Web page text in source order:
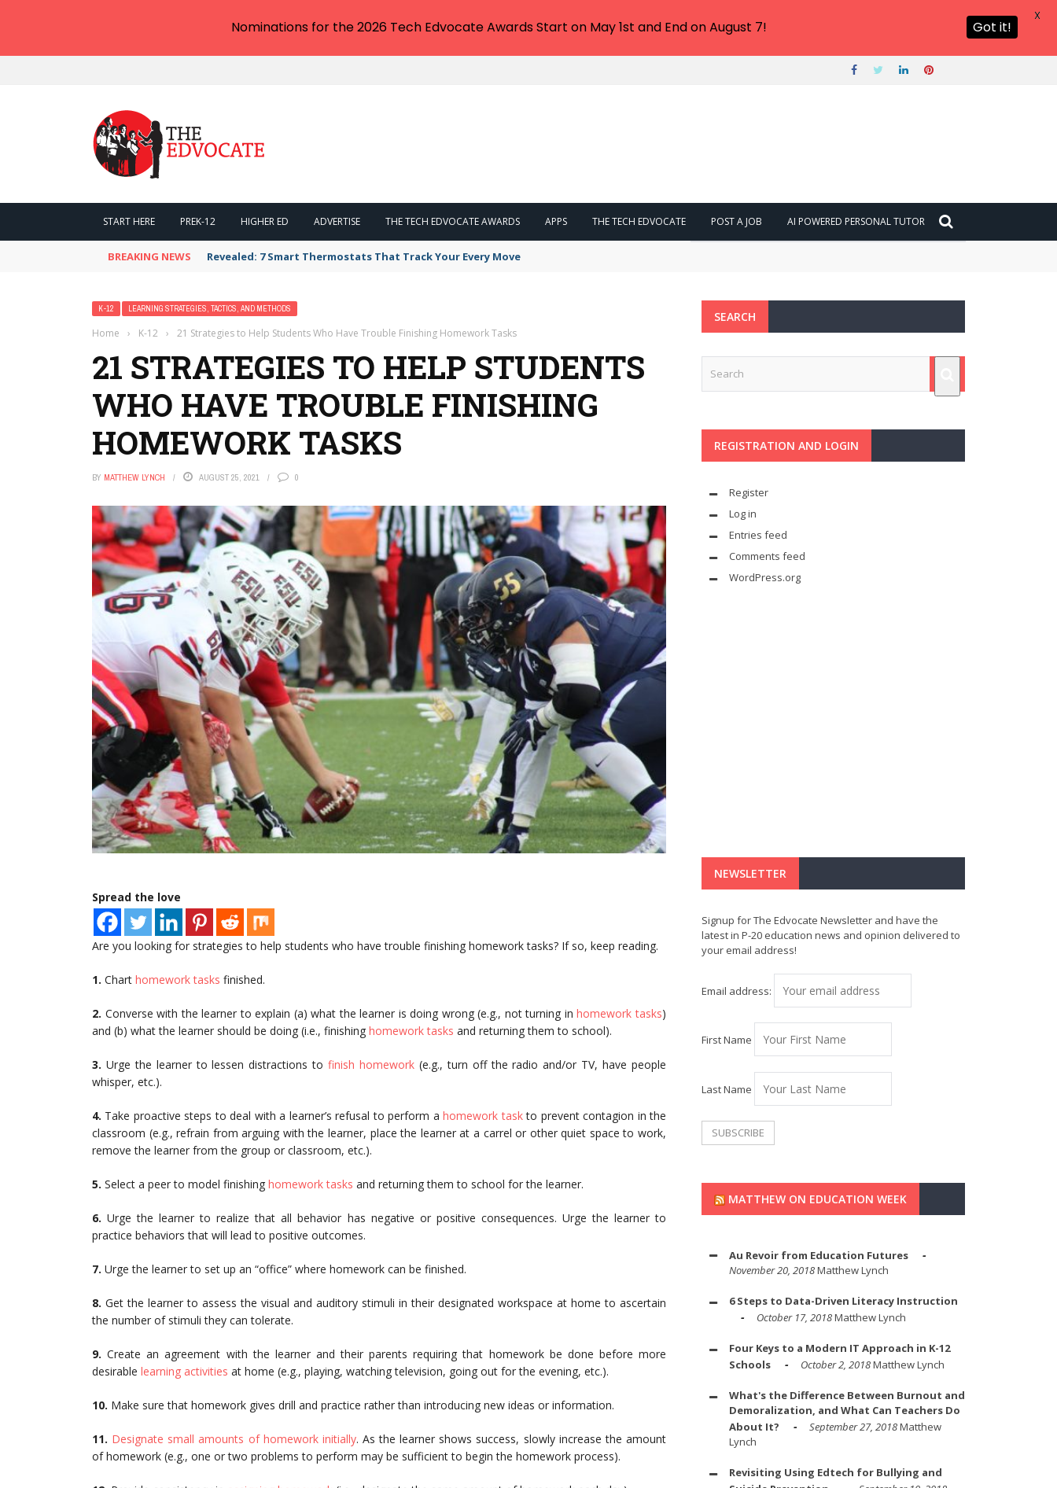
START HERE PREK-12 HIGHER ED ADVERTISE THE TECH EDVOCATE AWARDS APPS THE TECH EDVOCATE POST A JOB AI POWERED PERSONAL TUTOR
BREAKING NEWS Revealed: 7 Smart Thermostats That Track Your Every Move
K-12 LEARNING STRATEGIES, TACTICS, AND METHODS
Home › K-12 › 21 Strategies to Help Students Who Have Trouble Finishing Homework Tasks
21 STRATEGIES TO HELP STUDENTS
WHO HAVE TROUBLE FINISHING
HOMEWORK TASKS
BY MATTHEW LYNCH AUGUST 25, 2021 0
Spread the love
Are you looking for strategies to help students who have trouble finishing homework tasks? If so, keep reading.
1. Chart homework tasks finished.
2. Converse with the learner to explain (a) what the learner is doing wrong (e.g., not turning inhomework tasks)
and (b) what the learner should be doing (i.e., finishing homework tasks and returning them to school).
3. Urge the learner to lessen distractions tofinish homework (e.g., turn off the radio and/or TV, have people
whisper, etc.).
4. Take proactive steps to deal with a learner’s refusal to perform ahomework taskto prevent contagion in the
classroom (e.g., refrain from arguing with the learner, place the learner at a carrel or other quiet space to work,
remove the learner from the group or classroom, etc.).
5. Select a peer to model finishing homework tasks and returning them to school for the learner.
6. Urge the learner to realize that all behavior has negative or positive consequences. Urge the learner to
practice behaviors that will lead to positive outcomes.
7. Urge the learner to set up an “office” where homework can be finished.
8. Get the learner to assess the visual and auditory stimuli in their designated workspace at home to ascertain
the number of stimuli they can tolerate.
9.Create an agreement with the learner and their parents requiring that homework be done before more
desirable learning activities at home (e.g., playing, watching television, going out for the evening, etc.).
10. Make sure that homework gives drill and practice rather than introducing new ideas or information.
11. Designate small amounts of homework initially. As the learner shows success, slowly increase the amount
of homework (e.g., one or two problems to perform may be sufficient to begin the homework process).
SEARCH
REGISTRATION AND LOGIN
Register
Log in
Entries feed
Comments feed
WordPress.org
NEWSLETTER
Signup for The Edvocate Newsletter and have the
latest in P-20 education news and opinion delivered to
your email address!
Email address:
First Name
Last Name
MATTHEW ON EDUCATION WEEK
Au Revoir from Education Futures
November 20, 2018Matthew Lynch
6 Steps to Data-Driven Literacy Instruction
October 17, 2018Matthew Lynch
Four Keys to a Modern IT Approach in K-12
Schools
October 2, 2018Matthew Lynch
What's the Difference Between Burnout and
Demoralization, and What Can Teachers Do
About It?
September 27, 2018Matthew
Lynch
Revisiting Using Edtech for Bullying and
Nominations for the 2026 Tech Edvocate Awards Start on May 1st and End on August 7! Got it!
X